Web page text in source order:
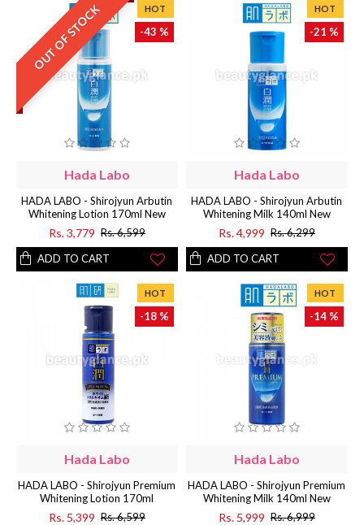
HOT
-43 %
OUT OF STOCK
Hada Labo
HADA LABO - Shirojyun Arbutin
Whitening Lotion 170ml New
Rs. 3,779 Rs. 6,599
ADD TO CART
HOT
-21 %
Hada Labo
HADA LABO - Shirojyun Arbutin
Whitening Milk 140ml New
Rs. 4,999 Rs. 6,299
ADD TO CART
HOT
-18 %
Hada Labo
HADA LABO - Shirojyun Premium
Whitening Lotion 170ml
Rs. 5,399 Rs. 6,599
HOT
-14 %
Hada Labo
HADA LABO - Shirojyun Premium
Whitening Milk 140ml New
Rs. 5,999 Rs. 6,999